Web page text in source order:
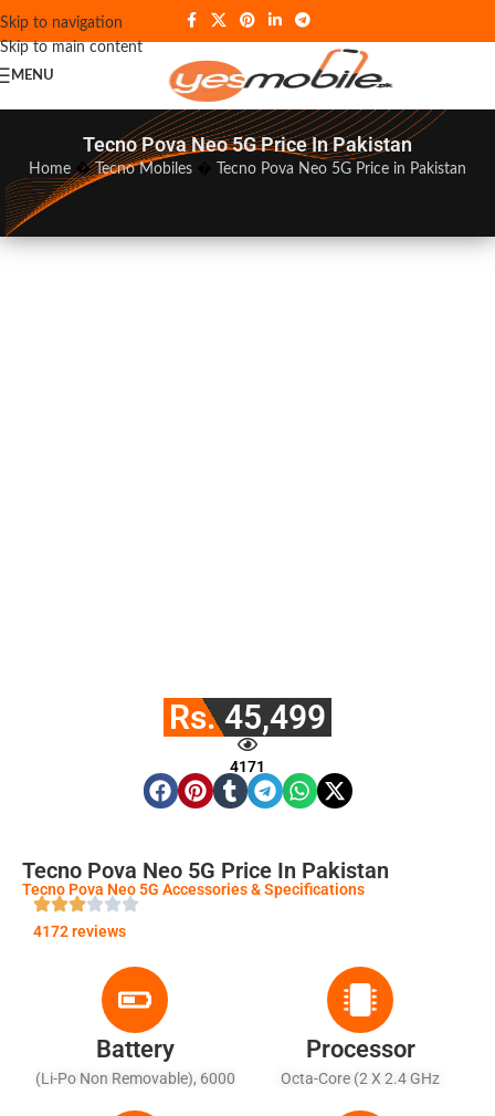
Skip to navigation
Skip to main content
MENU
Tecno Pova Neo 5G Price In Pakistan
Home�Tecno Mobiles� Tecno Pova Neo 5G Price in Pakistan
Rs. 45,499
4171
Tecno Pova Neo 5G Price In Pakistan
Tecno Pova Neo 5G Accessories & Specifications
4172 reviews
Battery
(Li-Po Non Removable), 6000
Processor
Octa-Core (2 X 2.4 GHz